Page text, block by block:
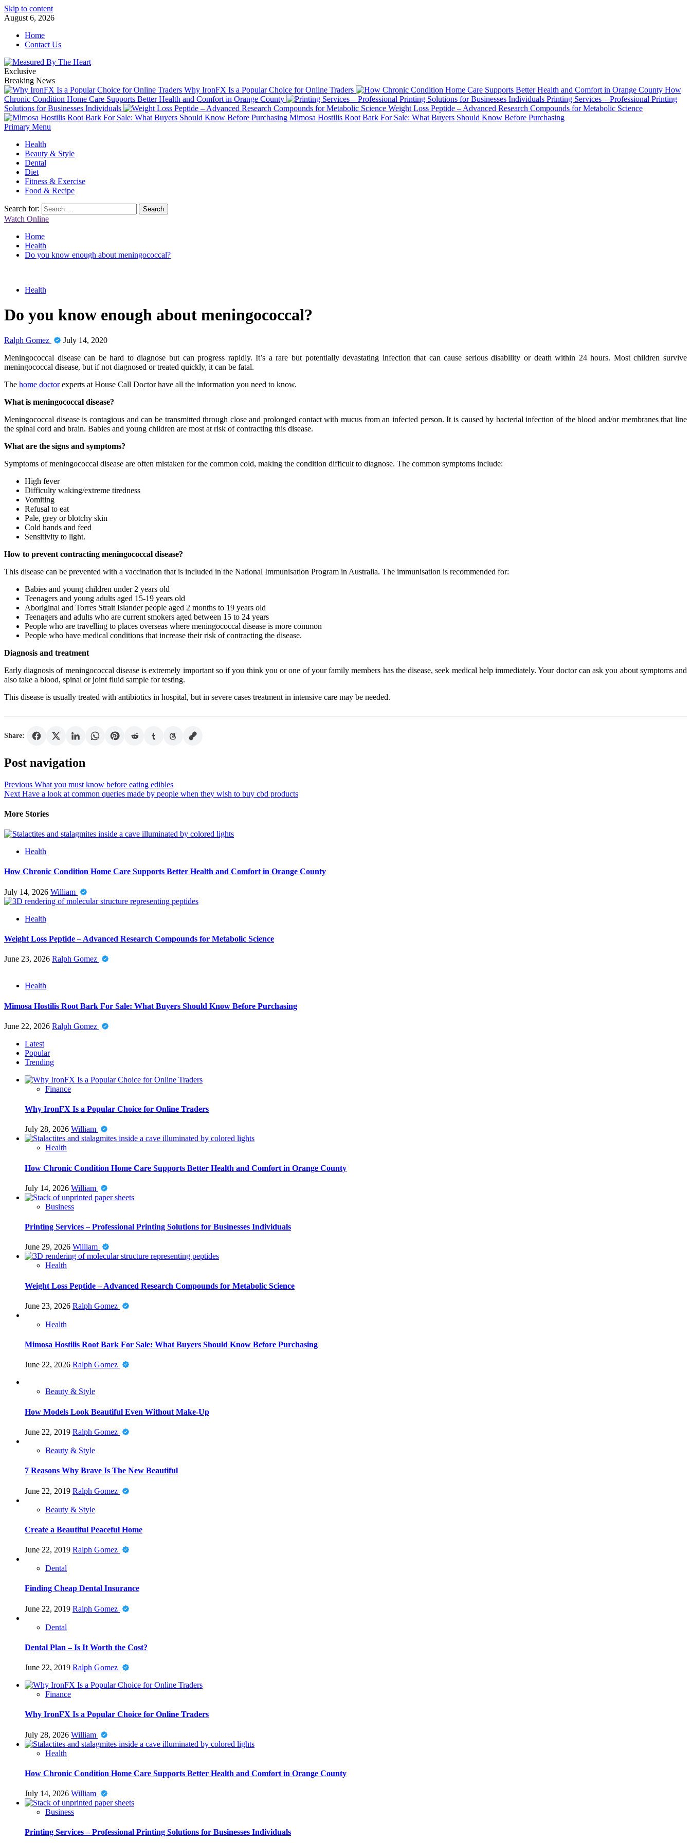
Skip to content
August 6, 2026
Home
Contact Us
Exclusive
Breaking News
Why IronFX Is a Popular Choice for Online Traders
How
Chronic Condition Home Care Supports Better Health and Comfort in Orange County
Printing Services – Professional Printing
Solutions for Businesses Individuals
Weight Loss Peptide – Advanced Research Compounds for Metabolic Science
Mimosa Hostilis Root Bark For Sale: What Buyers Should Know Before Purchasing
Primary Menu
Health
Beauty & Style
Dental
Diet
Fitness & Exercise
Food & Recipe
Search for:
Watch Online
Home
Health
Do you know enough about meningococcal?
Health
Do you know enough about meningococcal?
Ralph Gomez
July 14, 2020
Meningococcal disease can be hard to diagnose but can progress rapidly. It’s a rare but potentially devastating infection that can cause serious disability or death within 24 hours. Most children survive
meningococcal disease, but if not diagnosed or treated quickly, it can be fatal.
The home doctorexperts at House Call Doctor have all the information you need to know.
What is meningococcal disease?
Meningococcal disease is contagious and can be transmitted through close and prolonged contact with mucus from an infected person. It is caused by bacterial infection of the blood and/or membranes that line
the spinal cord and brain. Babies and young children are most at risk of contracting this disease.
What are the signs and symptoms?
Symptoms of meningococcal disease are often mistaken for the common cold, making the condition difficult to diagnose. The common symptoms include:
High fever
Difficulty waking/extreme tiredness
Vomiting
Refusal to eat
Pale, grey or blotchy skin
Cold hands and feed
Sensitivity to light.
How to prevent contracting meningococcal disease?
This disease can be prevented with a vaccination that is included in the National Immunisation Program in Australia. The immunisation is recommended for:
Babies and young children under 2 years old
Teenagers and young adults aged 15-19 years old
Aboriginal and Torres Strait Islander people aged 2 months to 19 years old
Teenagers and adults who are current smokers aged between 15 to 24 years
People who are travelling to places overseas where meningococcal disease is more common
People who have medical conditions that increase their risk of contracting the disease.
Diagnosis and treatment
Early diagnosis of meningococcal disease is extremely important so if you think you or one of your family members has the disease, seek medical help immediately. Your doctor can ask you about symptoms and
also take a blood, spinal or joint fluid sample for testing.
This disease is usually treated with antibiotics in hospital, but in severe cases treatment in intensive care may be needed.
Share:
Post navigation
Previous What you must know before eating edibles
Next Have a look at common queries made by people when they wish to buy cbd products
More Stories
Health
How Chronic Condition Home Care Supports Better Health and Comfort in Orange County
July 14, 2026 William
Health
Weight Loss Peptide – Advanced Research Compounds for Metabolic Science
June 23, 2026 Ralph Gomez
Health
Mimosa Hostilis Root Bark For Sale: What Buyers Should Know Before Purchasing
June 22, 2026 Ralph Gomez
Latest
Popular
Trending
Finance
Why IronFX Is a Popular Choice for Online Traders
July 28, 2026 William
Health
How Chronic Condition Home Care Supports Better Health and Comfort in Orange County
July 14, 2026 William
Business
Printing Services – Professional Printing Solutions for Businesses Individuals
June 29, 2026 William
Health
Weight Loss Peptide – Advanced Research Compounds for Metabolic Science
June 23, 2026 Ralph Gomez
Health
Mimosa Hostilis Root Bark For Sale: What Buyers Should Know Before Purchasing
June 22, 2026 Ralph Gomez
Beauty & Style
How Models Look Beautiful Even Without Make-Up
June 22, 2019 Ralph Gomez
Beauty & Style
7 Reasons Why Brave Is The New Beautiful
June 22, 2019 Ralph Gomez
Beauty & Style
Create a Beautiful Peaceful Home
June 22, 2019 Ralph Gomez
Dental
Finding Cheap Dental Insurance
June 22, 2019 Ralph Gomez
Dental
Dental Plan – Is It Worth the Cost?
June 22, 2019 Ralph Gomez
Finance
Why IronFX Is a Popular Choice for Online Traders
July 28, 2026 William
Health
How Chronic Condition Home Care Supports Better Health and Comfort in Orange County
July 14, 2026 William
Business
Printing Services – Professional Printing Solutions for Businesses Individuals